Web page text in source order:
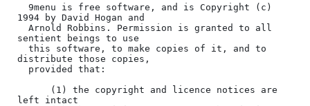
1994 by David Hogan and
sentient beings to use
distribute those copies,
left intact